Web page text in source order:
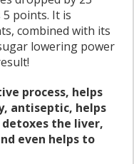
points. It is
combined with its
lowering power
process, helps
antiseptic, helps
the liver,
even helps to